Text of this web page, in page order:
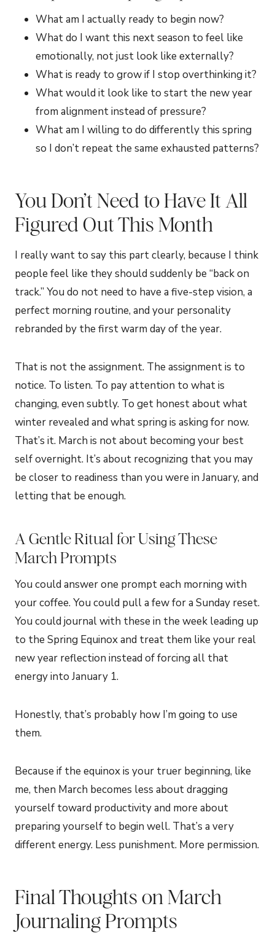
What am I actually ready to begin now?
What do I want this next season to feel like
emotionally, not just look like externally?
What is ready to grow if I stop overthinking it?
What would it look like to start the new year
from alignment instead of pressure?
What am I willing to do differently this spring
so I don’t repeat the same exhausted patterns?
You Don’t Need to Have It All
Figured Out This Month
I really want to say this part clearly, because I think
people feel like they should suddenly be “back on
track.” You do not need to have a five-step vision, a
perfect morning routine, and your personality
rebranded by the first warm day of the year.
That is not the assignment. The assignment is to
notice. To listen. To pay attention to what is
changing, even subtly. To get honest about what
winter revealed and what spring is asking for now.
That’s it. March is not about becoming your best
self overnight. It’s about recognizing that you may
be closer to readiness than you were in January, and
letting that be enough.
A Gentle Ritual for Using These
March Prompts
You could answer one prompt each morning with
your coffee. You could pull a few for a Sunday reset.
You could journal with these in the week leading up
to the Spring Equinox and treat them like your real
new year reflection instead of forcing all that
energy into January 1.
Honestly, that’s probably how I’m going to use
them.
Because if the equinox is your truer beginning, like
me, then March becomes less about dragging
yourself toward productivity and more about
preparing yourself to begin well. That’s a very
different energy. Less punishment. More permission.
Final Thoughts on March
Journaling Prompts